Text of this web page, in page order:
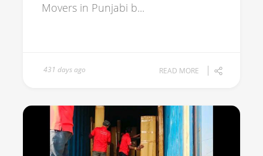
Movers in Punjabi b...
431 days ago READ MORE